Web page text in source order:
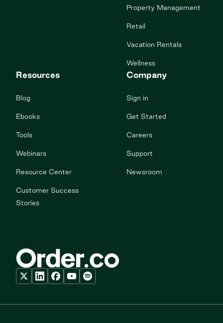
Property Management
Retail
Vacation Rentals
Wellness
Resources
Blog
Ebooks
Tools
Webinars
Resource Center
Customer Success
Stories
Company
Sign in
Get Started
Careers
Support
Newsroom